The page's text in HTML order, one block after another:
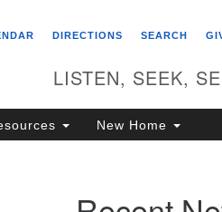
Universalist
of Saratoga
Springs, NY 12866
DIRECTIONS SEARCH
LISTEN, SEEK,
New Home